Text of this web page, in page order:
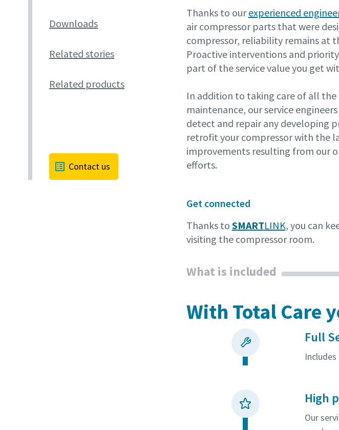
Downloads
Related stories
Related products
Contact us
Thanks to ourexperienced
air compressor parts that were
compressor, reliability remains at
Proactive interventions and
part of the service value you get
In addition to taking care of all
maintenance, our service
detect and repair any developing
retrofit your compressor with the
improvements resulting from our
efforts.
Get connected
Thanks to SMARTLINK, you can
visiting the compressor room.
What is included
With Total Care
Full
High
Our